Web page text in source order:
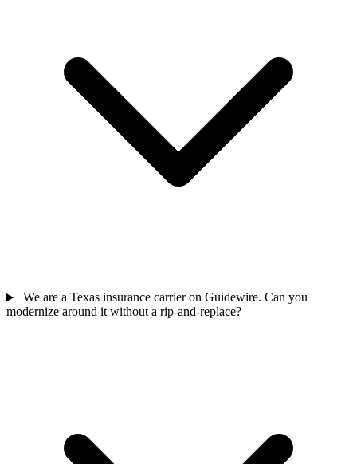
We are a Texas insurance carrier on Guidewire. Can you
modernize around it without a rip-and-replace?